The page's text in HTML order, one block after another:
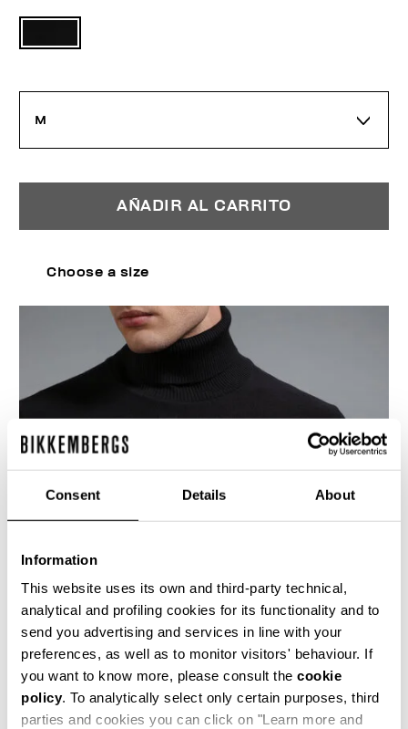
Consent Details About
Information
This website uses its own and third-party technical,
analytical and profiling cookies for its functionality and to
send you advertising and services in line with your
preferences, as well as to monitor visitors' behaviour. If
you want to know more, please consult the cookie
policy. To analytically select only certain purposes, third
parties and cookies you can click on "Learn more and
M
AÑADIR AL CARRITO
Choose a size
This dark grey men's turtleneck sweater is
knitted using the reverse stitch, this creates a
more marked 3-dimensionality to showcase the
brand's K motif in jacquard on the upper chest
and sleeves. The lower body and forearms bear
a micro-chevron stitch which adds texture and